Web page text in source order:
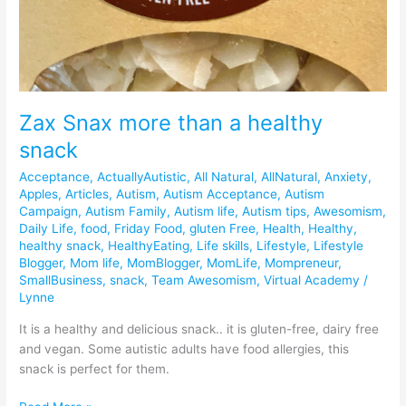
Zax Snax more than a healthy
snack
Acceptance,ActuallyAutistic,All Natural,AllNatural,Anxiety,
Apples,Articles,Autism,Autism Acceptance,Autism
Campaign,Autism Family,Autism life,Autism tips,Awesomism,
Daily Life,food, Friday Food,gluten Free, Health, Healthy,
healthy snack, HealthyEating, Life skills, Lifestyle, Lifestyle
Blogger, Mom life, MomBlogger, MomLife, Mompreneur,
SmallBusiness,snack,Team Awesomism,Virtual Academy /
Lynne
It is a healthy and delicious snack.. it is gluten-free, dairy free
and vegan. Some autistic adults have food allergies, this
snack is perfect for them.